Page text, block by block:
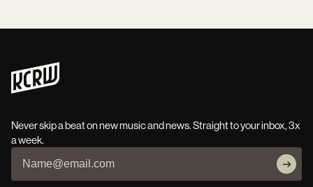
Never skip a beat on new music and news. Straight to your inbox, 3x
a week.